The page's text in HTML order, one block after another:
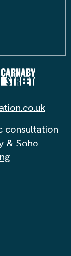
consultation
& Soho